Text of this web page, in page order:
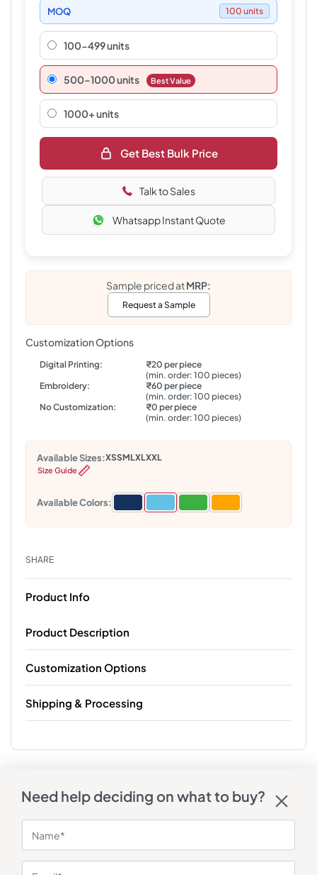
MOQ 100 units
100-499 units
500–1000 units Best Value
1000+ units
Get Best Bulk Price
Talk to Sales
Whatsapp Instant Quote
Sample priced atMRP:
Request a Sample
Customization Options
Digital Printing:
₹20 per piece
(min. order: 100 pieces)
Embroidery:
₹60 per piece
(min. order: 100 pieces)
No Customization:
₹0 per piece
(min. order: 100 pieces)
Available Sizes:XSSMLXLXXL
Size Guide
Available Colors:
SHARE
Product Info
Product Description
Customization Options
Shipping & Processing
Need help deciding on what to buy?